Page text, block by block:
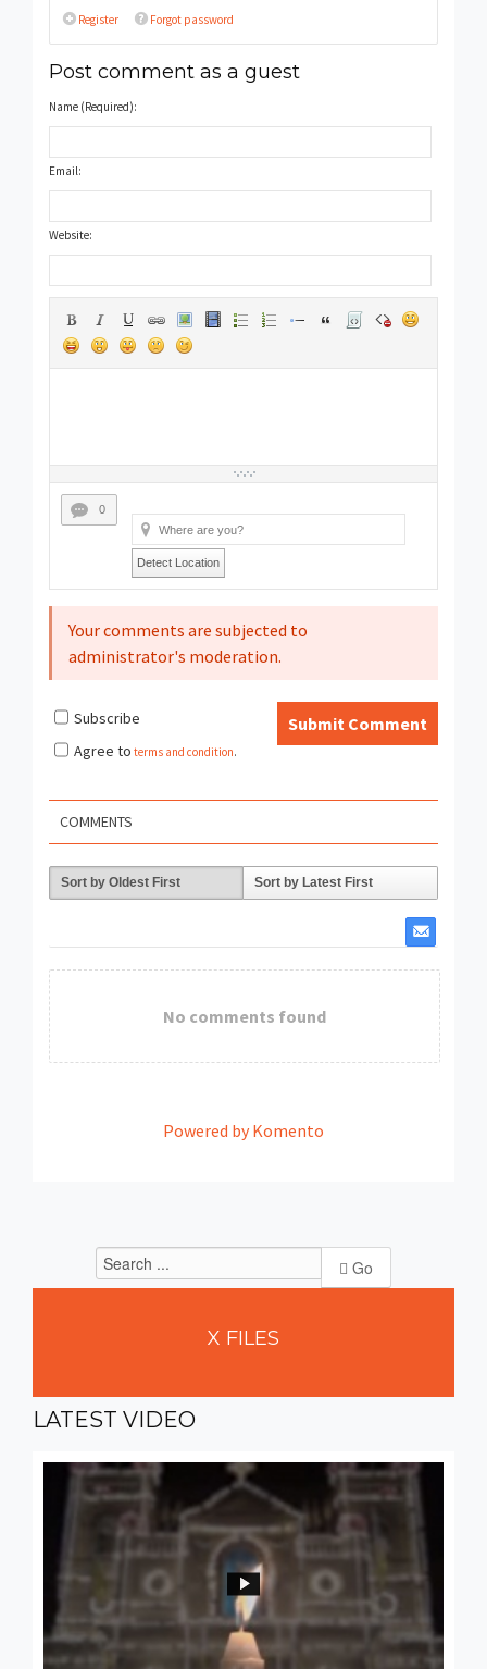
Register Forgot password
Post comment as a guest
Name (Required):
Email:
Website:
0
Detect Location
Your comments are subjected to
administrator's moderation.
Submit Comment
Subscribe
Agree to terms and condition.
COMMENTS
Sort by Oldest First Sort by Latest First
No comments found
Powered by Komento
Go
X FILES
LATEST VIDEO